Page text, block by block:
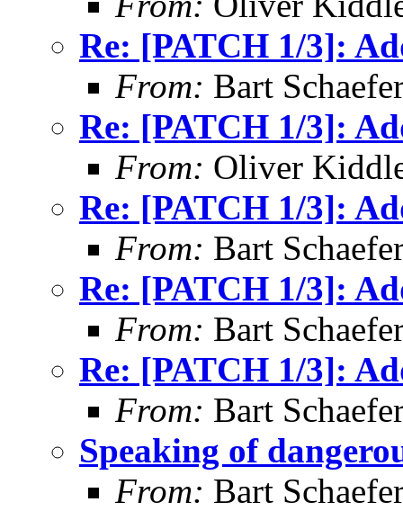
Re: [PATCH 1/3]:
From: Bart
Re: [PATCH 1/3]:
From: Oliver
Re: [PATCH 1/3]:
From: Bart
Re: [PATCH 1/3]:
From: Bart
Re: [PATCH 1/3]:
From: Bart
Speaking of
From: Bart